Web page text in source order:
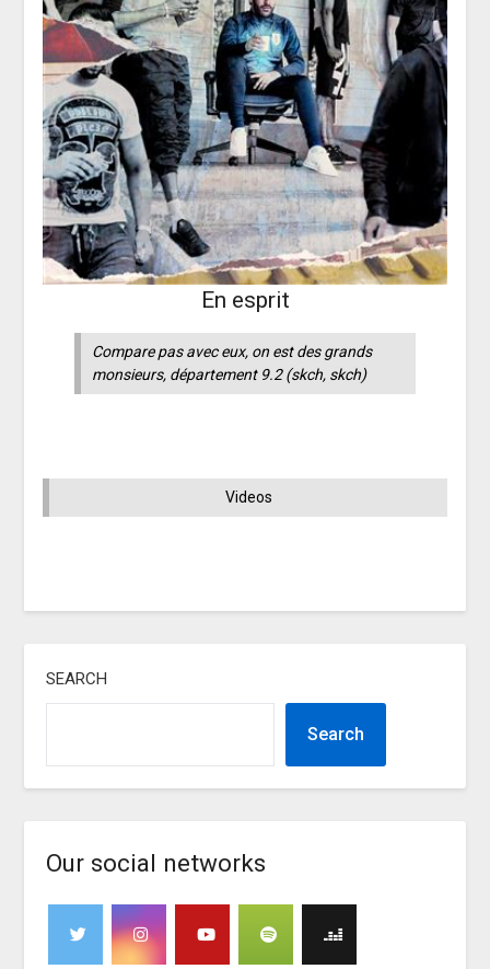
En esprit
Compare pas avec eux, on est des grands
monsieurs, département 9.2(skch, skch)
Videos
SEARCH
Search
Our social networks